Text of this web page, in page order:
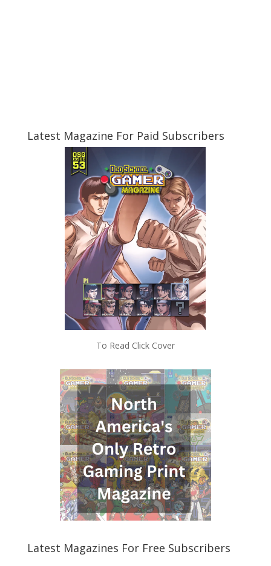
Latest Magazine For Paid Subscribers
To Read Click Cover
Latest Magazines For Free Subscribers